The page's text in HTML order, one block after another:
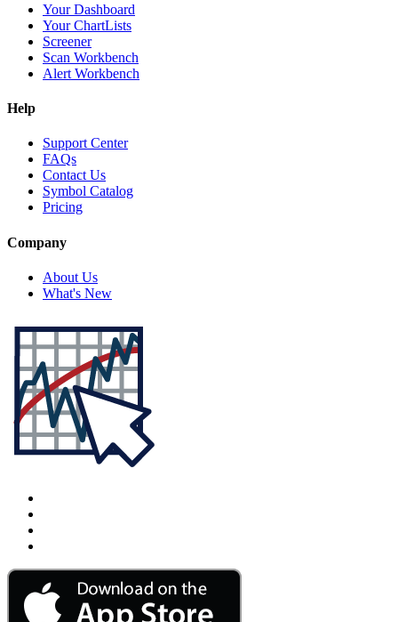
Your Dashboard
Your ChartLists
Screener
Scan Workbench
Alert Workbench
Help
Support Center
FAQs
Contact Us
Symbol Catalog
Pricing
Company
About Us
What's New